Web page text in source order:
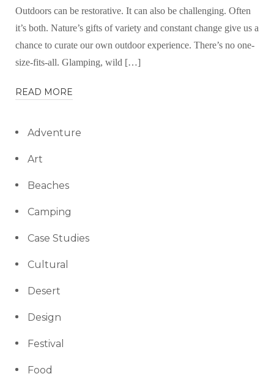
Outdoors can be restorative. It can also be challenging. Often
it’s both. Nature’s gifts of variety and constant change give us a
chance to curate our own outdoor experience. There’s no one-
size-fits-all. Glamping, wild […]
READ MORE
Adventure
Art
Beaches
Camping
Case Studies
Cultural
Desert
Design
Festival
Food